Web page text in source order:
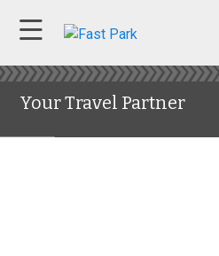
Your Travel Partner